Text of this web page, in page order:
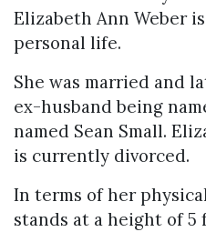
Elizabeth Ann Weber
personal life.
She was married and
ex-husband being
named Sean Small.
is currently divorced.
In terms of her
stands at a height of 5